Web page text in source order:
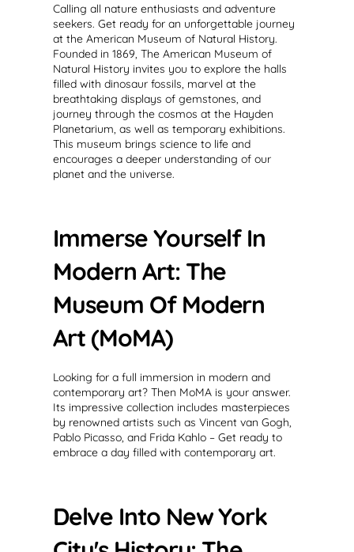
Calling all nature enthusiasts and adventure
seekers. Get ready for an unforgettable journey
at the American Museum of Natural History.
Founded in 1869, The American Museum of
Natural History invites you to explore the halls
filled with dinosaur fossils, marvel at the
breathtaking displays of gemstones, and
journey through the cosmos at the Hayden
Planetarium, as well as temporary exhibitions.
This museum brings science to life and
encourages a deeper understanding of our
planet and the universe.
Immerse Yourself In
Modern Art: The
Museum Of Modern
Art (MoMA)
Looking for a full immersion in modern and
contemporary art? Then MoMA is your answer.
Its impressive collection includes masterpieces
by renowned artists such as Vincent van Gogh,
Pablo Picasso, and Frida Kahlo – Get ready to
embrace a day filled with contemporary art.
Delve Into New York